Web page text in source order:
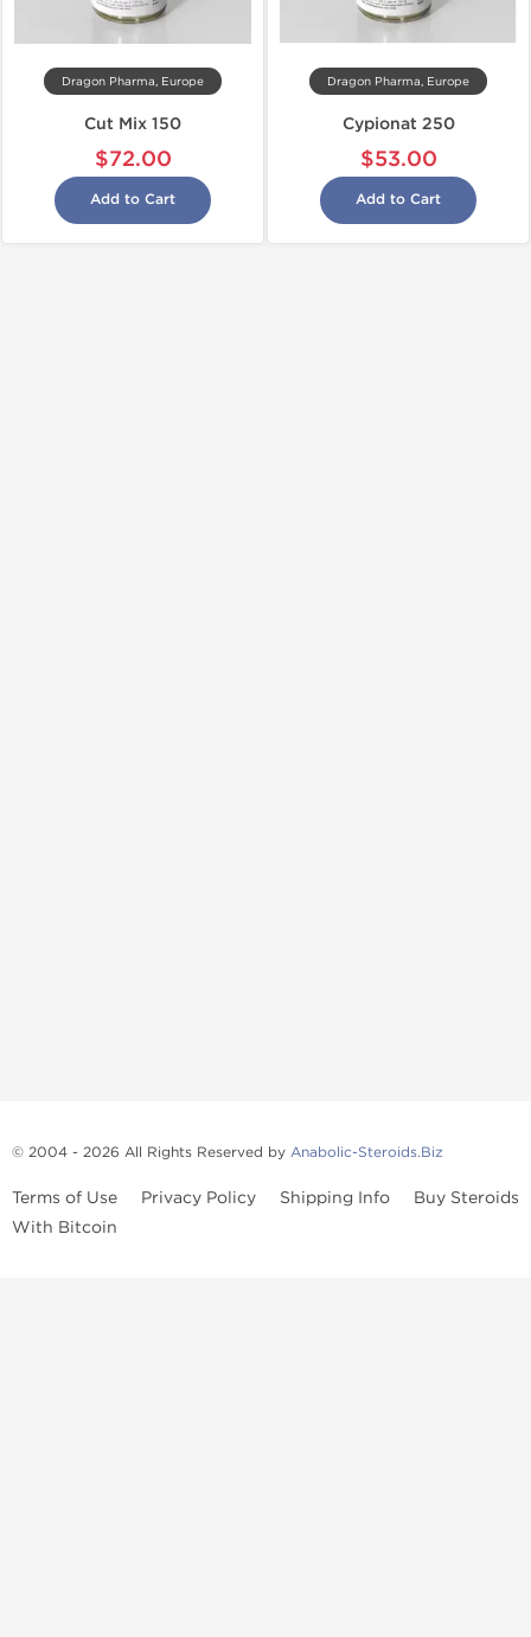
Dragon Pharma, Europe
Cut Mix 150
$72.00
Add to Cart
Dragon Pharma, Europe
Cypionat 250
$53.00
Add to Cart
© 2004 - 2026 All Rights Reserved by Anabolic-Steroids.Biz
Terms of Use Privacy Policy Shipping Info
Buy Steroids
With Bitcoin